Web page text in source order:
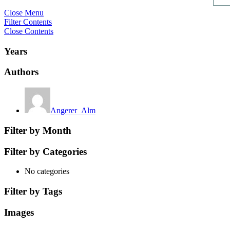
Close Menu
Filter Contents
Close Contents
Years
Authors
Angerer_Alm
Filter by Month
Filter by Categories
No categories
Filter by Tags
Images